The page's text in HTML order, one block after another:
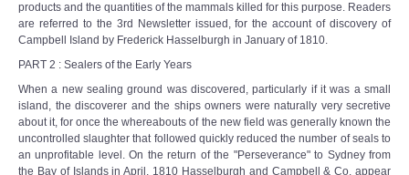
products and the quantities of the mammals killed for this purpose. Readers
are referred to the 3rd Newsletter issued, for the account of discovery of
Campbell Island by Frederick Hasselburgh in January of 1810.
PART 2 : Sealers of the Early Years
When a new sealing ground was discovered, particularly if it was a small
island, the discoverer and the ships owners were naturally very secretive
about it, for once the whereabouts of the new field was generally known the
uncontrolled slaughter that followed quickly reduced the number of seals to
an unprofitable level. On the return of the "Perseverance" to Sydney from
the Bay of Islands in April, 1810 Hasselburgh and Campbell & Co. appear